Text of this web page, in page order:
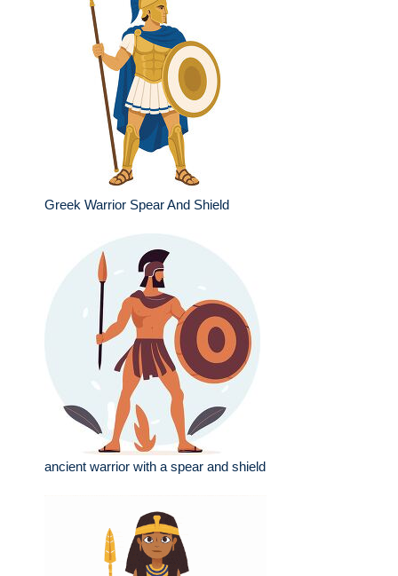
Greek Warrior Spear And Shield
ancient warrior with a spear and shield